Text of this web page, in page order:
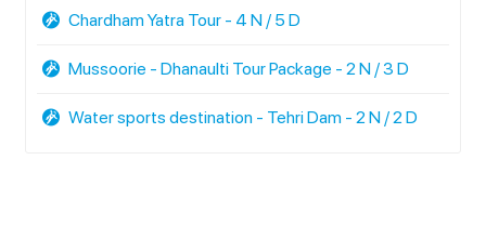
Chardham Yatra Tour - 4 N / 5 D
Mussoorie - Dhanaulti Tour Package - 2 N / 3 D
Water sports destination - Tehri Dam - 2 N / 2 D